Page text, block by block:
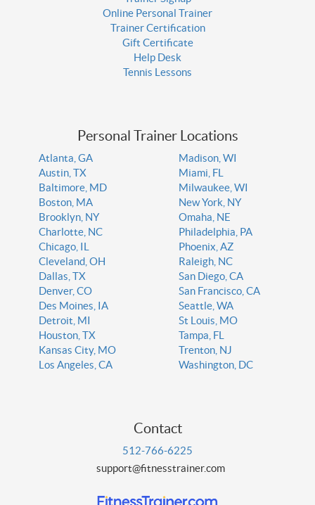
Online Personal Trainer
Trainer Certification
Gift Certificate
Help Desk
Tennis Lessons
Personal Trainer Locations
Atlanta, GA
Austin, TX
Baltimore, MD
Boston, MA
Brooklyn, NY
Charlotte, NC
Chicago, IL
Cleveland, OH
Dallas, TX
Denver, CO
Des Moines, IA
Detroit, MI
Houston, TX
Kansas City, MO
Los Angeles, CA
Madison, WI
Miami, FL
Milwaukee, WI
New York, NY
Omaha, NE
Philadelphia, PA
Phoenix, AZ
Raleigh, NC
San Diego, CA
San Francisco, CA
Seattle, WA
St Louis, MO
Tampa, FL
Trenton, NJ
Washington, DC
Contact
512-766-6225
support@fitnesstrainer.com